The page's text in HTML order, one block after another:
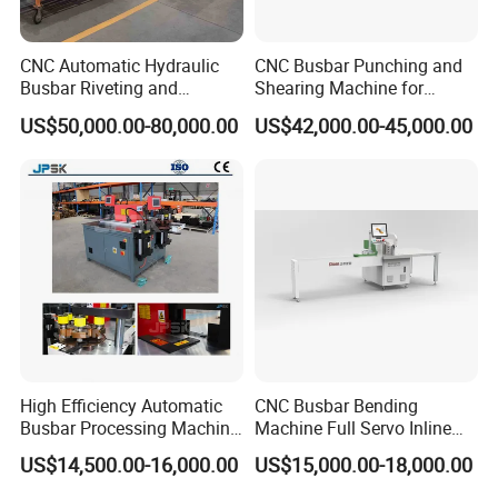
CNC Automatic Hydraulic
Busbar Riveting and
Clinching Machine for
Compact Busway Busduct
System Production Line
Fabrication Machinery
US$50,000.00-80,000.00
CNC Busbar Punching and
Shearing Machine for
Automatic Copper Busbar
US$42,000.00-45,000.00
High Efficiency Automatic
Busbar Processing Machine
Copper Aluminum Punching
Three Function in One
US$14,500.00-16,000.00
CNC Busbar Bending
Machine Full Servo Inline
Machinery Automatic
Copper Busbar CNC
US$15,000.00-18,000.00